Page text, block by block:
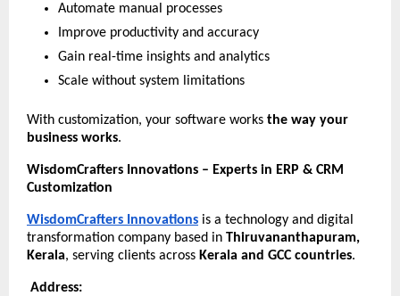
Automate manual processes
Improve productivity and accuracy
Gain real-time insights and analytics
Scale without system limitations
With customization, your software works the way your
business works.
WisdomCrafters Innovations – Experts in ERP & CRM
Customization
WisdomCrafters Innovations is a technology and digital
transformation company based in Thiruvananthapuram,
Kerala, serving clients across Kerala and GCC countries.
Address: